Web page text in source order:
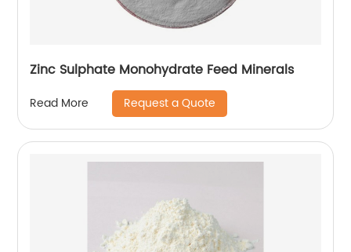
Zinc Sulphate Monohydrate Feed Minerals
Read More Request a Quote